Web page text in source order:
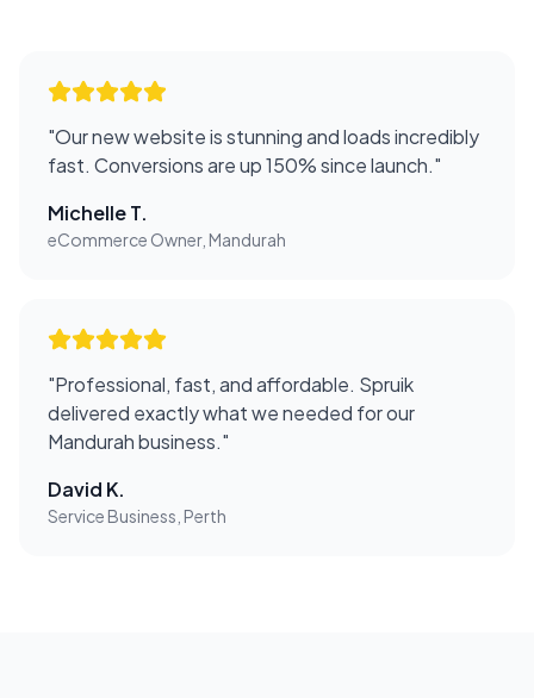
"Our new website is stunning and loads incredibly
fast. Conversions are up 150% since launch."
Michelle T.
eCommerce Owner, Mandurah
"Professional, fast, and affordable. Spruik
delivered exactly what we needed for our
Mandurah business."
David K.
Service Business, Perth